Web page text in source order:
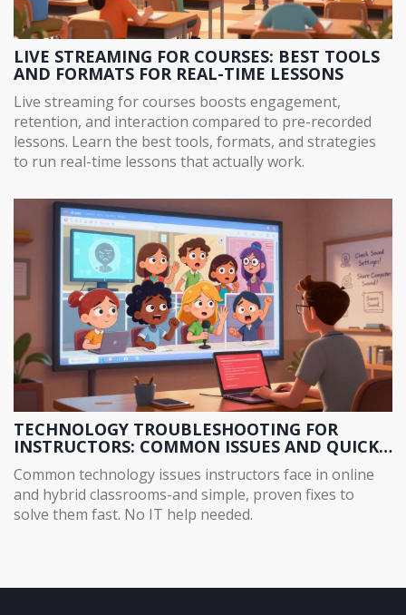
LIVE STREAMING FOR COURSES: BEST TOOLS
AND FORMATS FOR REAL-TIME LESSONS
Live streaming for courses boosts engagement,
retention, and interaction compared to pre-recorded
lessons. Learn the best tools, formats, and strategies
to run real-time lessons that actually work.
TECHNOLOGY TROUBLESHOOTING FOR
INSTRUCTORS: COMMON ISSUES AND QUICK
FIXES
Common technology issues instructors face in online
and hybrid classrooms-and simple, proven fixes to
solve them fast. No IT help needed.